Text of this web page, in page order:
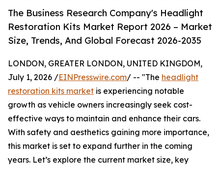
The Business Research Company's Headlight
Restoration Kits Market Report 2026 – Market
Size, Trends, And Global Forecast 2026-2035
LONDON, GREATER LONDON, UNITED KINGDOM,
July 1, 2026 /EINPresswire.com/ -- "The headlight
restoration kits market is experiencing notable
growth as vehicle owners increasingly seek cost-
effective ways to maintain and enhance their cars.
With safety and aesthetics gaining more importance,
this market is set to expand further in the coming
years. Let’s explore the current market size, key